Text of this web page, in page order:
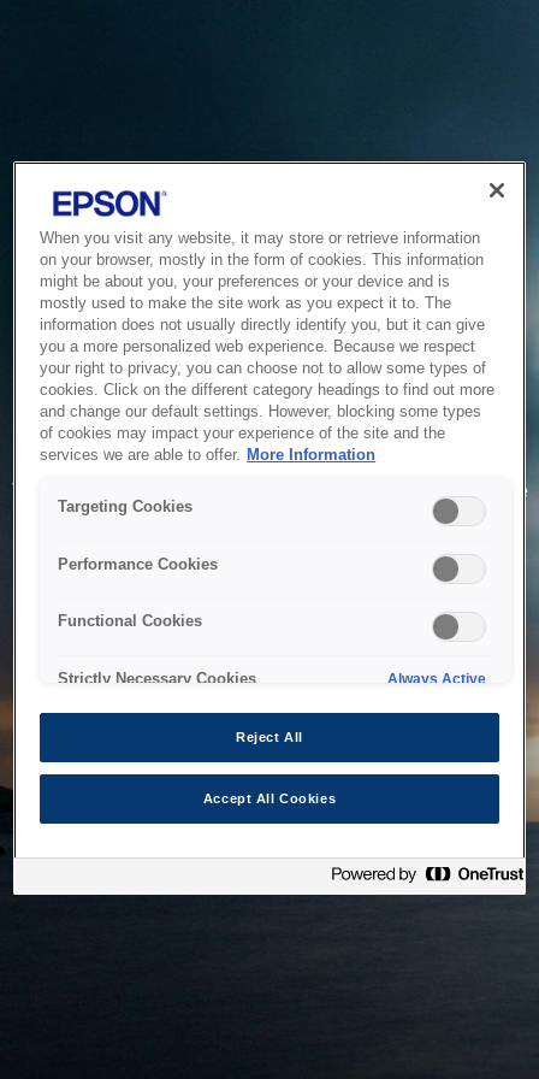
Service Unavailable
The system is temporarily unable to service your request due
to maintenance or technical reasons. We are working on
When you visit any website, it may store or retrieve information
on your browser, mostly in the form of cookies. This information
might be about you, your preferences or your device and is
mostly used to make the site work as you expect it to. The
information does not usually directly identify you, but it can give
you a more personalized web experience. Because we respect
your right to privacy, you can choose not to allow some types of
cookies. Click on the different category headings to find out more
and change our default settings. However, blocking some types
of cookies may impact your experience of the site and the
services we are able to offer. More Information
Targeting Cookies
Performance Cookies
Functional Cookies
Strictly Necessary Cookies Always Active
Reject All
Accept All Cookies